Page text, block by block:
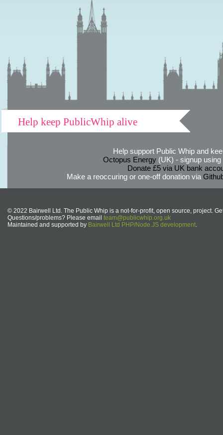
Help keep PublicWhip alive
Help support Public Whip and
Octopus Energy(UK) - signup using
Donate £5 via UK bank
Make a reoccuring or one-off donation via
© 2022 Bairwell Ltd. The Public Whip is a not-for-profit, open source, project.
Questions/problems? Please email team@publicwhip.org.uk
Maintained and supported by Bairwell Ltd PHP/Node.JS development.